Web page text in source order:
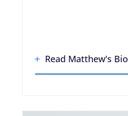
Read Matthew's Bio